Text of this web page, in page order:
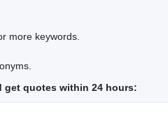
more keywords.
get quotes within 24 hours: